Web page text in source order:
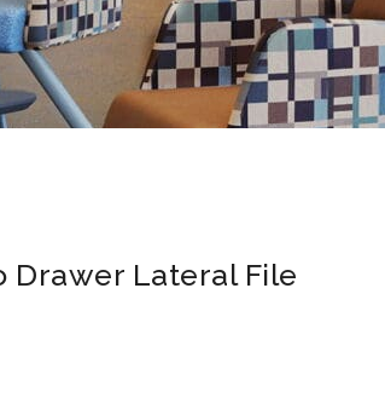
Drawer Lateral File